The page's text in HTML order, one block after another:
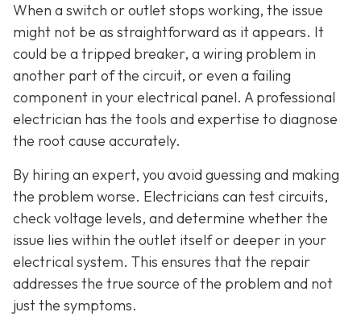
When a switch or outlet stops working, the issue
might not be as straightforward as it appears. It
could be a tripped breaker, a wiring problem in
another part of the circuit, or even a failing
component in your electrical panel. A professional
electrician has the tools and expertise to diagnose
the root cause accurately.
By hiring an expert, you avoid guessing and making
the problem worse. Electricians can test circuits,
check voltage levels, and determine whether the
issue lies within the outlet itself or deeper in your
electrical system. This ensures that the repair
addresses the true source of the problem and not
just the symptoms.